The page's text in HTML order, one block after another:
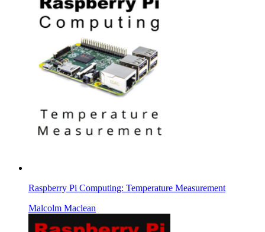
Raspberry Pi Computing: Temperature Measurement
Malcolm Maclean